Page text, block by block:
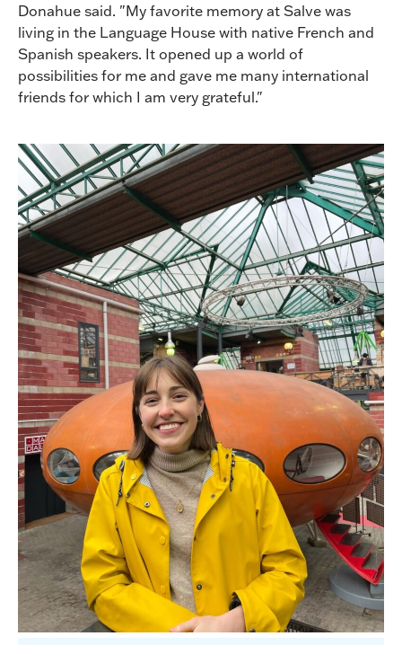
Donahue said. "My favorite memory at Salve was
living in the Language House with native French and
Spanish speakers. It opened up a world of
possibilities for me and gave me many international
friends for which I am very grateful."